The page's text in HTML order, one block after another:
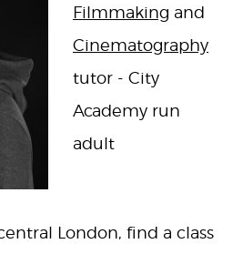
Filmmaking and
Cinematography
tutor - City
Academy run
adult
London, find a class